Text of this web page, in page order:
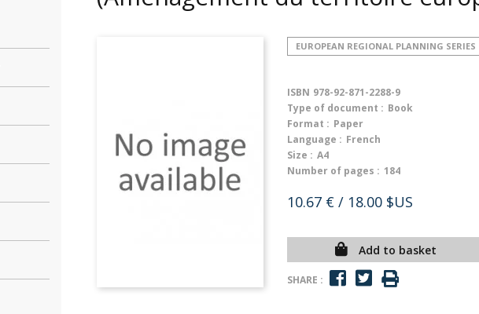
EUROPEAN REGIONAL PLANNING SERIES
ISBN 978-92-871-2288-9
Type of document : Book
Format : Paper
Language : French
Size : A4
Number of pages : 184
10.67 € / 18.00 $US
Add to basket
SHARE :